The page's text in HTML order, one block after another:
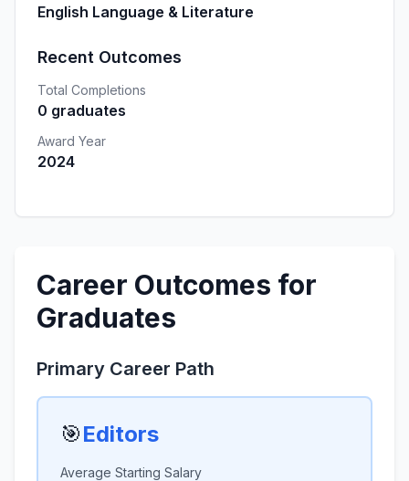
English Language & Literature
Recent Outcomes
Total Completions
0 graduates
Award Year
2024
Career Outcomes for
Graduates
Primary Career Path
🎯Editors
Average Starting Salary